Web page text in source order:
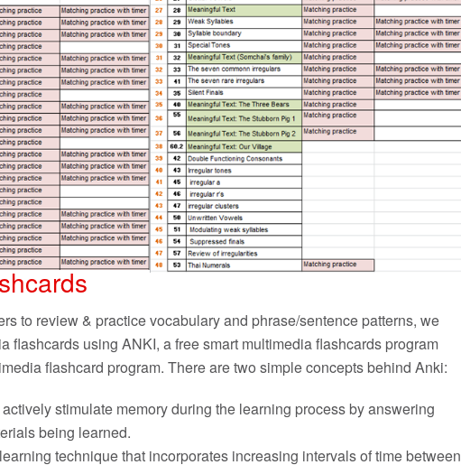
to review & practice vocabulary and phrase/sentence patterns, we
flashcards using ANKI, a free smart multimedia flashcards program
flashcard program. There are two simple concepts behind Anki:
stimulate memory during the learning process by answering
being learned.
technique that incorporates increasing intervals of time between